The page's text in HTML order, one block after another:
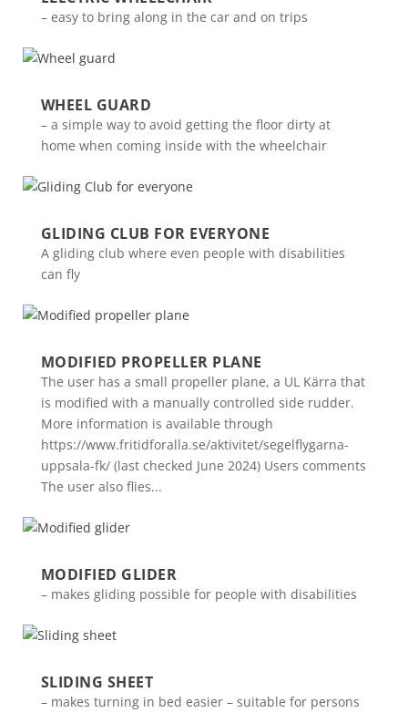
– easy to bring along in the car and on trips
WHEEL GUARD
– a simple way to avoid getting the floor dirty at
home when coming inside with the wheelchair
GLIDING CLUB FOR EVERYONE
A gliding club where even people with disabilities
can fly
MODIFIED PROPELLER PLANE
The user has a small propeller plane, a UL Kärra that
is modified with a manually controlled side rudder.
More information is available through
https://www.fritidforalla.se/aktivitet/segelflygarna-
uppsala-fk/ (last checked June 2024) Users comments
The user also flies...
MODIFIED GLIDER
– makes gliding possible for people with disabilities
SLIDING SHEET
– makes turning in bed easier – suitable for persons